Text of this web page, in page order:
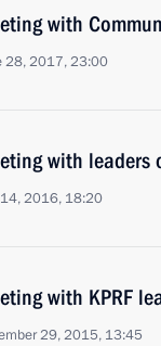
with
28, 2017, 23:00
with leaders
2016, 18:20
with KPRF
29, 2015, 13:45